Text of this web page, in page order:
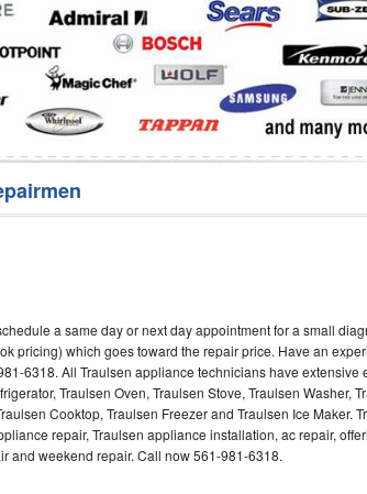
a same day or next day appointment for a small
pricing) which goes toward the repair price. Have an
6318. All Traulsen appliance technicians have extensive
Traulsen Oven, Traulsen Stove, Traulsen Washer,
Cooktop, Traulsen Freezer and Traulsen Ice Maker.
repair, Traulsen appliance installation, ac repair,
and weekend repair. Call now 561-981-6318.